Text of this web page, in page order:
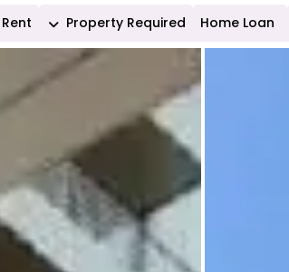
Property Required Home Loan